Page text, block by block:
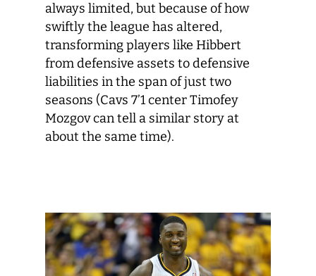
always limited, but because of how
swiftly the league has altered,
transforming players like Hibbert
from defensive assets to defensive
liabilities in the span of just two
seasons (Cavs 7’1 center Timofey
Mozgov can tell a similar story at
about the same time).